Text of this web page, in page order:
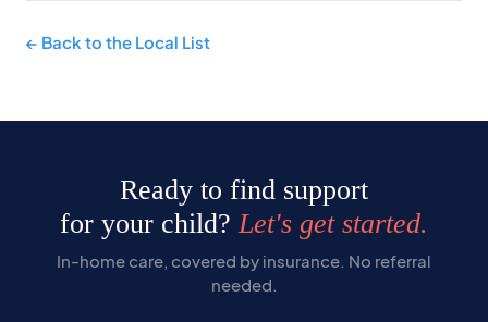
← Back to the Local List
Ready to find support
for your child?Let's get started.
In-home care, covered by insurance. No referral
needed.